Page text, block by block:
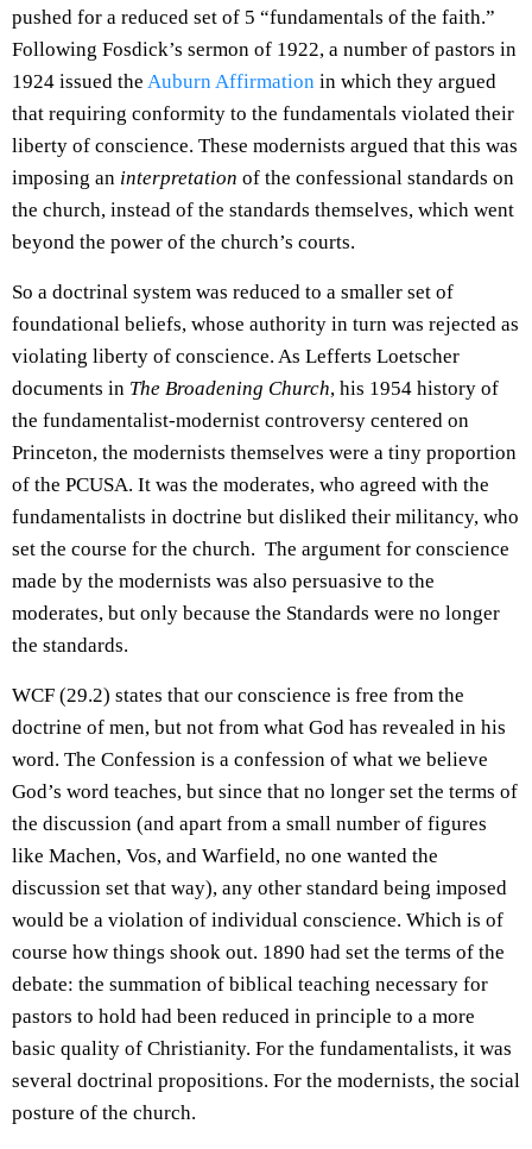
pushed for a reduced set of 5 “fundamentals of the faith.”
Following Fosdick’s sermon of 1922, a number of pastors in
1924 issued the Auburn Affirmation in which they argued
that requiring conformity to the fundamentals violated their
liberty of conscience. These modernists argued that this was
imposing an interpretation of the confessional standards on
the church, instead of the standards themselves, which went
beyond the power of the church’s courts.
So a doctrinal system was reduced to a smaller set of
foundational beliefs, whose authority in turn was rejected as
violating liberty of conscience. As Lefferts Loetscher
documents in The Broadening Church, his 1954 history of
the fundamentalist-modernist controversy centered on
Princeton, the modernists themselves were a tiny proportion
of the PCUSA. It was the moderates, who agreed with the
fundamentalists in doctrine but disliked their militancy, who
set the course for the church. The argument for conscience
made by the modernists was also persuasive to the
moderates, but only because the Standards were no longer
the standards.
WCF (29.2) states that our conscience is free from the
doctrine of men, but not from what God has revealed in his
word. The Confession is a confession of what we believe
God’s word teaches, but since that no longer set the terms of
the discussion (and apart from a small number of figures
like Machen, Vos, and Warfield, no one wanted the
discussion set that way), any other standard being imposed
would be a violation of individual conscience. Which is of
course how things shook out. 1890 had set the terms of the
debate: the summation of biblical teaching necessary for
pastors to hold had been reduced in principle to a more
basic quality of Christianity. For the fundamentalists, it was
several doctrinal propositions. For the modernists, the social
posture of the church.